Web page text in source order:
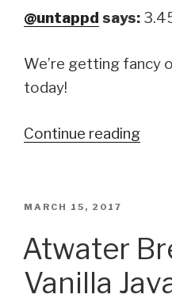
@untappd says:
We’re getting fancy
today!
Continue reading
POSTED
MARCH 15, 2017
Atwater
Vanilla